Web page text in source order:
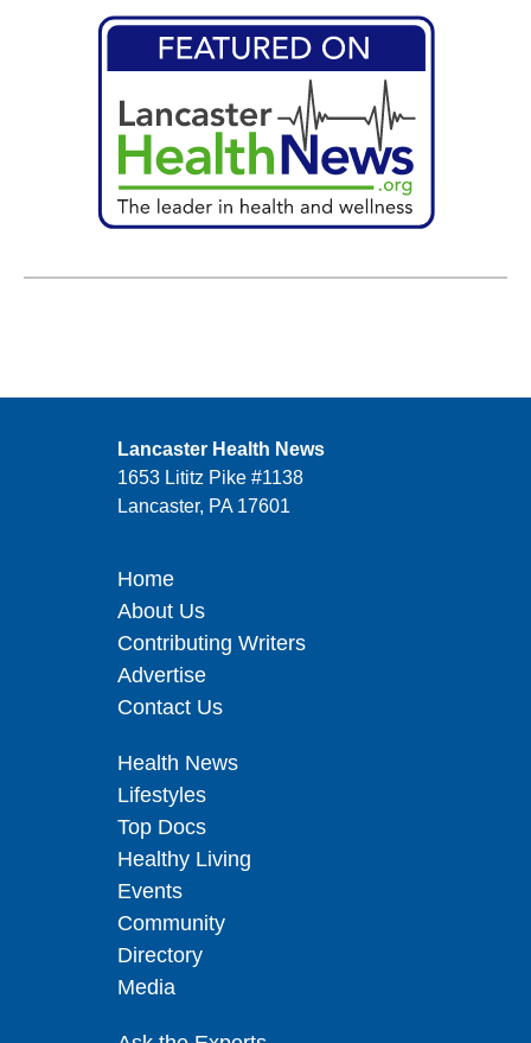
Lancaster Health News
1653 Lititz Pike #1138
Lancaster, PA 17601
Home
About Us
Contributing Writers
Advertise
Contact Us
Health News
Lifestyles
Top Docs
Healthy Living
Events
Community
Directory
Media